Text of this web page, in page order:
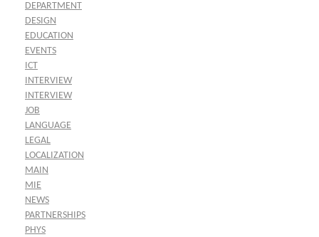
DEPARTMENT
DESIGN
EDUCATION
EVENTS
ICT
INTERVIEW
INTERVIEW
JOB
LANGUAGE
LEGAL
LOCALIZATION
MAIN
MIE
NEWS
PARTNERSHIPS
PHYS